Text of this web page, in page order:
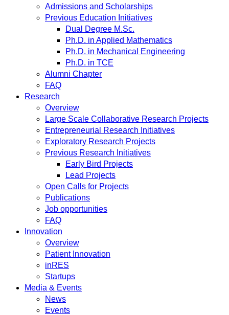
Admissions and Scholarships
Previous Education Initiatives
Dual Degree M.Sc.
Ph.D. in Applied Mathematics
Ph.D. in Mechanical Engineering
Ph.D. in TCE
Alumni Chapter
FAQ
Research
Overview
Large Scale Collaborative Research Projects
Entrepreneurial Research Initiatives
Exploratory Research Projects
Previous Research Initiatives
Early Bird Projects
Lead Projects
Open Calls for Projects
Publications
Job opportunities
FAQ
Innovation
Overview
Patient Innovation
inRES
Startups
Media & Events
News
Events